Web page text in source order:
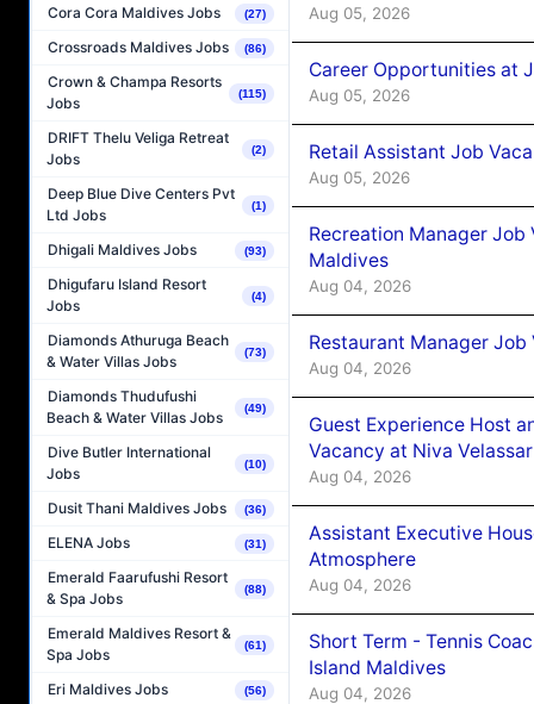
Cora Cora Maldives Jobs (27)
Crossroads Maldives Jobs (86)
Crown & Champa Resorts
Jobs
(115)
DRIFT Thelu Veliga Retreat
Jobs
(2)
Deep Blue Dive Centers Pvt
Ltd Jobs
(1)
Dhigali Maldives Jobs (93)
Dhigufaru Island Resort
Jobs
(4)
Diamonds Athuruga Beach
& Water Villas Jobs
(73)
Diamonds Thudufushi
Beach & Water Villas Jobs
(49)
Dive Butler International
Jobs
(10)
Dusit Thani Maldives Jobs (36)
ELENA Jobs (31)
Emerald Faarufushi Resort
& Spa Jobs
(88)
Emerald Maldives Resort &
Spa Jobs
(61)
Eri Maldives Jobs (56)
Aug 05, 2026
Career Opportunities at
Aug 05, 2026
Retail Assistant Job
Aug 05, 2026
Recreation Manager
Maldives
Aug 04, 2026
Restaurant Manager
Aug 04, 2026
Guest Experience Host
Vacancy at Niva
Aug 04, 2026
Assistant Executive
Atmosphere
Aug 04, 2026
Short Term - Tennis
Island Maldives
Aug 04, 2026